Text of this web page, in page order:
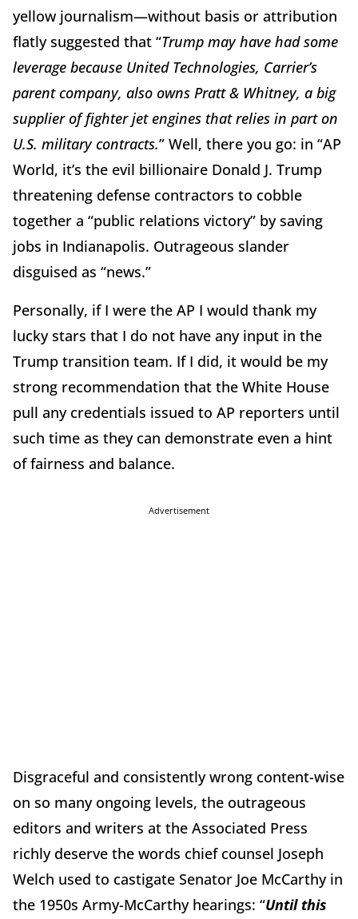
yellow journalism—without basis or attribution
flatly suggested that “Trump may have had some
leverage because United Technologies, Carrier’s
parent company, also owns Pratt & Whitney, a big
supplier of fighter jet engines that relies in part on
U.S. military contracts.” Well, there you go: in “AP
World, it’s the evil billionaire Donald J. Trump
threatening defense contractors to cobble
together a “public relations victory” by saving
jobs in Indianapolis. Outrageous slander
disguised as “news.”
Personally, if I were the AP I would thank my
lucky stars that I do not have any input in the
Trump transition team. If I did, it would be my
strong recommendation that the White House
pull any credentials issued to AP reporters until
such time as they can demonstrate even a hint
of fairness and balance.
Advertisement
Disgraceful and consistently wrong content-wise
on so many ongoing levels, the outrageous
editors and writers at the Associated Press
richly deserve the words chief counsel Joseph
Welch used to castigate Senator Joe McCarthy in
the 1950s Army-McCarthy hearings: “Until this